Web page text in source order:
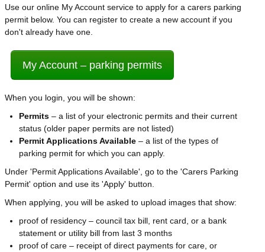
Use our online My Account service to apply for a carers parking
permit below. You can register to create a new account if you
don't already have one.
My Account – parking permits
When you login, you will be shown:
Permits – a list of your electronic permits and their current
status (older paper permits are not listed)
Permit Applications Available – a list of the types of
parking permit for which you can apply.
Under 'Permit Applications Available', go to the 'Carers Parking
Permit' option and use its 'Apply' button.
When applying, you will be asked to upload images that show:
proof of residency – council tax bill, rent card, or a bank
statement or utility bill from last 3 months
proof of care – receipt of direct payments for care, or